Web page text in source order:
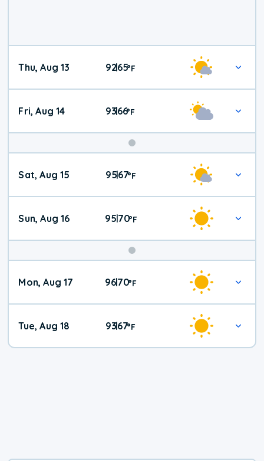
Thu, Aug 13 92|65°F
Fri, Aug 14 93|66°F
Weekend
Weather
Sat, Aug 15 95|67°F
Sun, Aug 16 9570°F
Mon, Aug 17 96|70°F
Tue, Aug 18 93|67°F